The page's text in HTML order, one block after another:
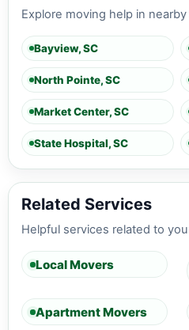
Explore moving help in
Bayview, SC
North Pointe, SC
Market Center, SC
State Hospital, SC
Related Services
Helpful services related to
Local Movers
Apartment Movers